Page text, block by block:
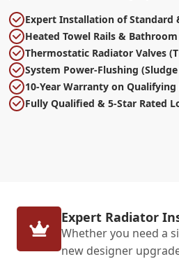
Expert Installation of Standard
Heated Towel Rails &
Thermostatic Radiator Valves
System Power-Flushing
10-Year Warranty on
Fully Qualified & 5-Star Rated
Expert Radiator
Whether you need a
new designer